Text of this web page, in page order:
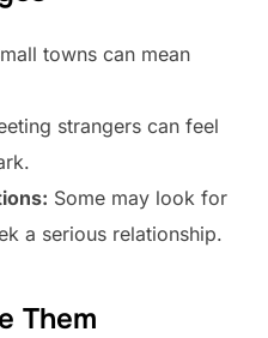
towns can mean
strangers can feel
Some may look for
a serious relationship.
Them